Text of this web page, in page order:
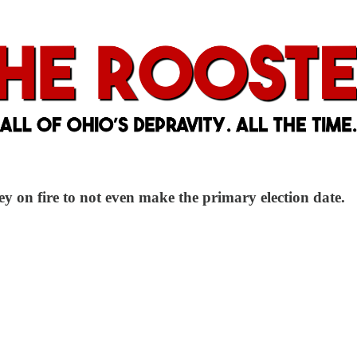
on fire to not even make the primary election date.